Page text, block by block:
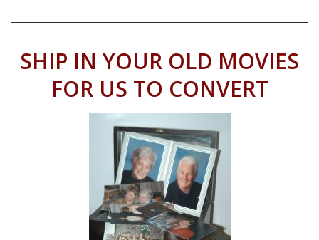
SHIP IN YOUR OLD MOVIES
FOR US TO CONVERT